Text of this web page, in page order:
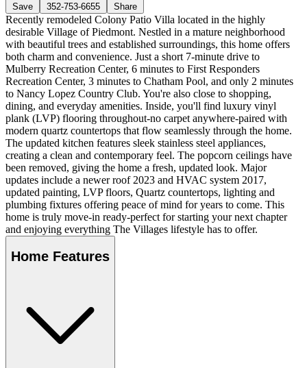
Save 352-753-6655 Share
Recently remodeled Colony Patio Villa located in the highly
desirable Village of Piedmont. Nestled in a mature neighborhood
with beautiful trees and established surroundings, this home offers
both charm and convenience. Just a short 7-minute drive to
Mulberry Recreation Center, 6 minutes to First Responders
Recreation Center, 3 minutes to Chatham Pool, and only 2 minutes
to Nancy Lopez Country Club. You're also close to shopping,
dining, and everyday amenities. Inside, you'll find luxury vinyl
plank (LVP) flooring throughout-no carpet anywhere-paired with
modern quartz countertops that flow seamlessly through the home.
The updated kitchen features sleek stainless steel appliances,
creating a clean and contemporary feel. The popcorn ceilings have
been removed, giving the home a fresh, updated look. Major
updates include a newer roof 2023 and HVAC system 2017,
updated painting, LVP floors, Quartz countertops, lighting and
plumbing fixtures offering peace of mind for years to come. This
home is truly move-in ready-perfect for starting your next chapter
and enjoying everything The Villages lifestyle has to offer.
Home Features